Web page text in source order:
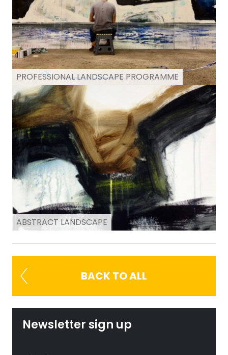
PROFESSIONAL LANDSCAPE PROGRAMME
ABSTRACT LANDSCAPE
BACK TO ALL
Newsletter sign up